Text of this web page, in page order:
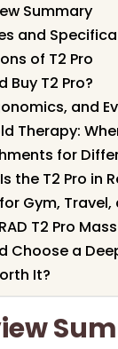
Summary
and
of T2 Pro
Buy T2 Pro?
and
Therapy:
for
the T2 Pro in
Gym,
T2 Pro
Choose a
It?